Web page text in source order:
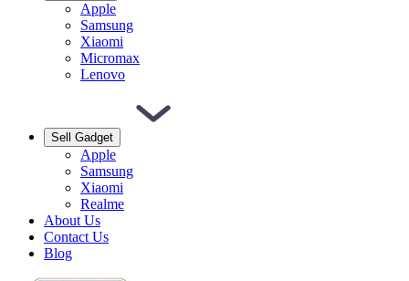
Apple
Samsung
Xiaomi
Micromax
Lenovo
Sell Gadget
Apple
Samsung
Xiaomi
Realme
About Us
Contact Us
Blog